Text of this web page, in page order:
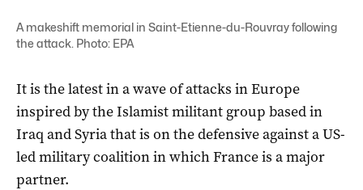
A makeshift memorial in Saint-Etienne-du-Rouvray following
the attack. Photo: EPA
It is the latest in a wave of attacks in Europe
inspired by the Islamist militant group based in
Iraq and Syria that is on the defensive against a US-
led military coalition in which France is a major
partner.